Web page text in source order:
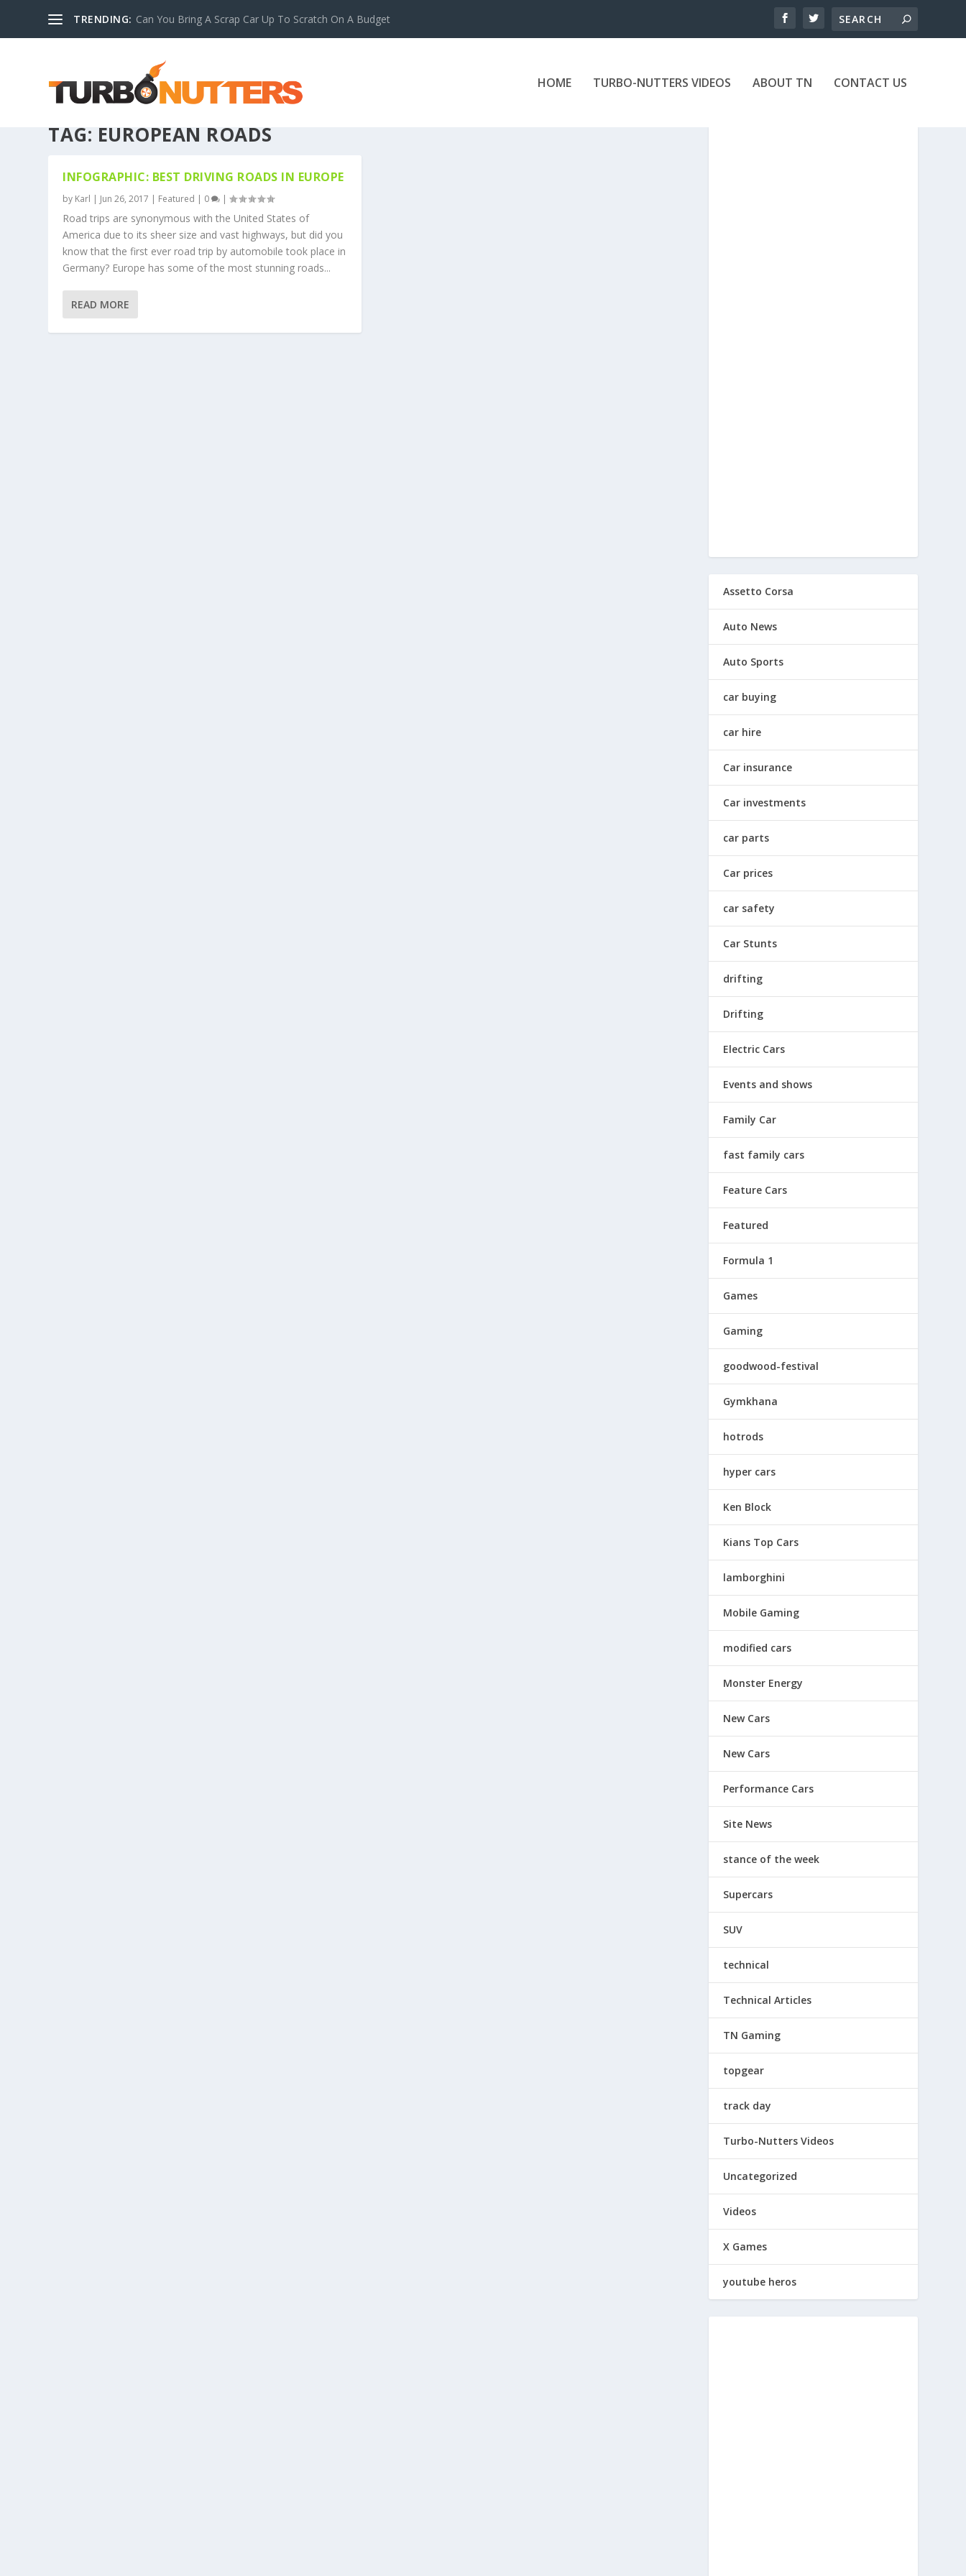
TRENDING: Can You Bring A Scrap Car Up To Scratch On A Budget
HOME TURBO-NUTTERS VIDEOS ABOUT TN CONTACT US
TAG: EUROPEAN ROADS
INFOGRAPHIC: BEST DRIVING ROADS IN EUROPE
by Karl | Jun 26, 2017 | Featured | 0 |
Road trips are synonymous with the United States of
America due to its sheer size and vast highways, but did you
know that the first ever road trip by automobile took place in
Germany? Europe has some of the most stunning roads...
READ MORE
Assetto Corsa
Auto News
Auto Sports
car buying
car hire
Car insurance
Car investments
car parts
Car prices
car safety
Car Stunts
drifting
Drifting
Electric Cars
Events and shows
Family Car
fast family cars
Feature Cars
Featured
Formula 1
Games
Gaming
goodwood-festival
Gymkhana
hotrods
hyper cars
Ken Block
Kians Top Cars
lamborghini
Mobile Gaming
modified cars
Monster Energy
New Cars
New Cars
Performance Cars
Site News
stance of the week
Supercars
SUV
technical
Technical Articles
TN Gaming
topgear
track day
Turbo-Nutters Videos
Uncategorized
Videos
X Games
youtube heros